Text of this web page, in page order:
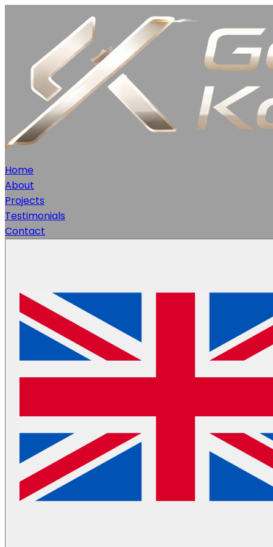
Home
About
Projects
Testimonials
Contact